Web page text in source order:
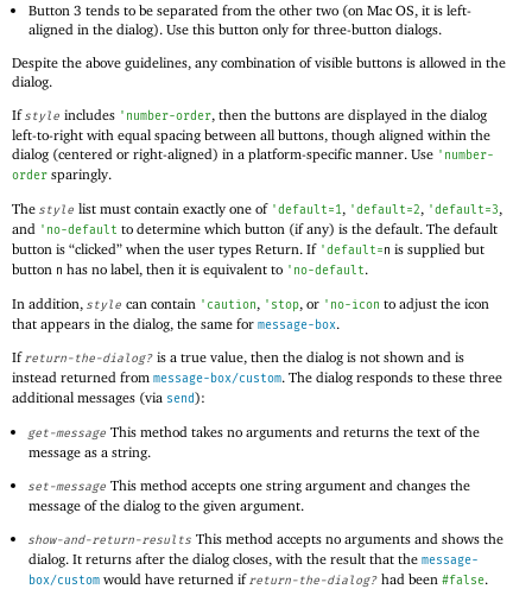
Button 3 tends to be separated from the other two (on Mac OS, it is left-
aligned in the dialog). Use this button only for three-button dialogs.
Despite the above guidelines, any combination of visible buttons is allowed in the
dialog.
Ifstyle includes ' number-order, then the buttons are displayed in the dialog
left-to-right with equal spacing between all buttons, though aligned within the
dialog (centered or right-aligned) in a platform-specific manner. Use ' number-
order sparingly.
The style list must contain exactly one of 'default=1, 'default=2, 'default=3,
and ' no-default to determine which button (if any) is the default. The default
button is “clicked” when the user types Return. If 'default=n is supplied but
button n has no label, then it is equivalent to ' no-default.
In addition, style can contain ' caution, ' stop, or ' no-icon to adjust the icon
that appears in the dialog, the same for message-box.
Ifreturn-the-dialog? is a true value, then the dialog is not shown and is
instead returned from message-box/custom. The dialog responds to these three
additional messages (via send):
get-message This method takes no arguments and returns the text of the
message as a string.
set-message This method accepts one string argument and changes the
message of the dialog to the given argument.
show-and-return-results This method accepts no arguments and shows the
dialog. It returns after the dialog closes, with the result that themessage-
box/custom would have returned ifreturn-the-dialog? had been#false.